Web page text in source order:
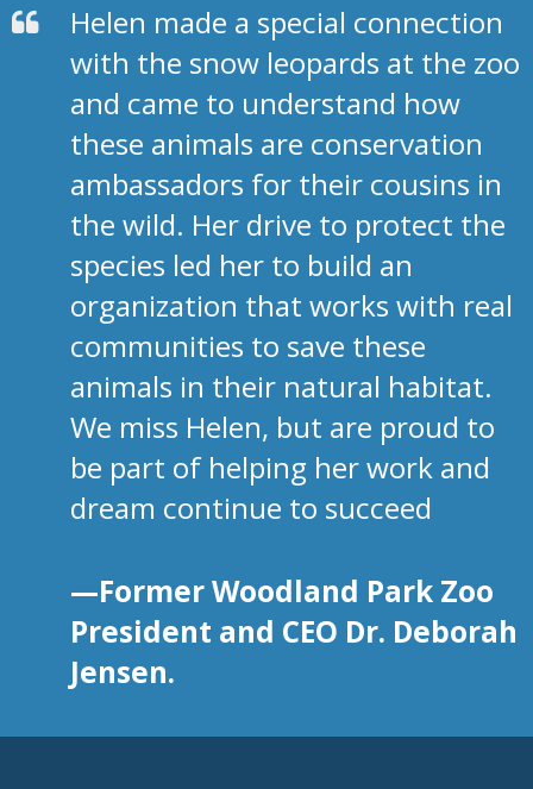
Helen made a special connection
with the snow leopards at the zoo
and came to understand how
these animals are conservation
ambassadors for their cousins in
the wild. Her drive to protect the
species led her to build an
organization that works with real
communities to save these
animals in their natural habitat.
We miss Helen, but are proud to
be part of helping her work and
dream continue to succeed
—Former Woodland Park Zoo
President and CEO Dr. Deborah
Jensen.